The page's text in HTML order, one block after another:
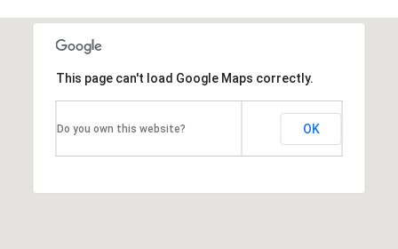
This page can't load Google Maps correctly.
Do you own this website? OK